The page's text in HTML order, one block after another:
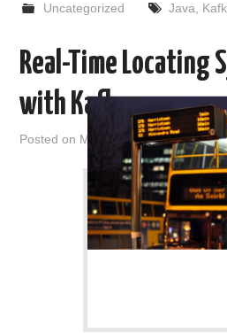
Uncategorized Java
Real-Time Locating
with Kafka
Posted on March 3, 2021byadmin